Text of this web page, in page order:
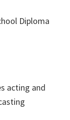
Diploma
acting and